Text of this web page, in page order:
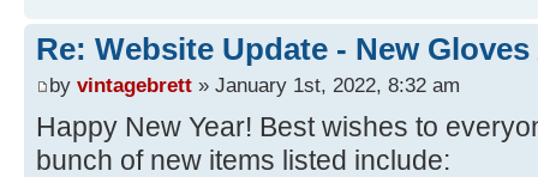
Re: Website Update - New
by vintagebrett » January 1st, 2022, 8:32 am
Happy New Year! Best wishes to
bunch of new items listed include: